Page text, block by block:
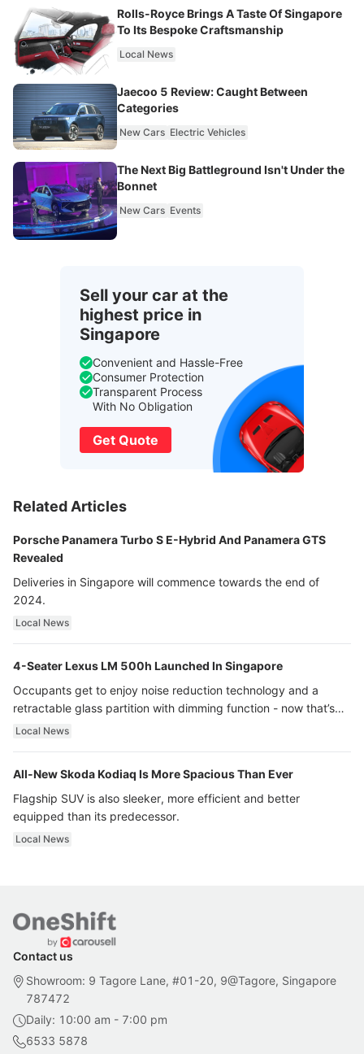
Rolls-Royce Brings A Taste Of Singapore
To Its Bespoke Craftsmanship
Local News
Jaecoo 5 Review: Caught Between
Categories
New Cars Electric Vehicles
The Next Big Battleground Isn't Under the
Bonnet
New Cars Events
Sell your car at the
highest price in
Singapore
Convenient and Hassle-Free
Consumer Protection
Transparent Process
With No Obligation
Get Quote
Related Articles
Porsche Panamera Turbo S E-Hybrid And Panamera GTS
Revealed
Deliveries in Singapore will commence towards the end of
2024.
Local News
4-Seater Lexus LM 500h Launched In Singapore
Occupants get to enjoy noise reduction technology and a
retractable glass partition with dimming function - now that’s
ultra luxury.
Local News
All-New Skoda Kodiaq Is More Spacious Than Ever
Flagship SUV is also sleeker, more efficient and better
equipped than its predecessor.
Local News
Contact us
Showroom: 9 Tagore Lane, #01-20, 9@Tagore, Singapore
787472
Daily: 10:00 am - 7:00 pm
6533 5878